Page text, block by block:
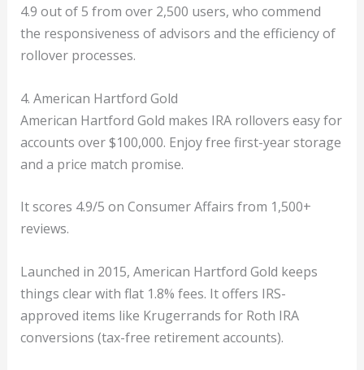
4.9 out of 5 from over 2,500 users, who commend
the responsiveness of advisors and the efficiency of
rollover processes.
4. American Hartford Gold
American Hartford Gold makes IRA rollovers easy for
accounts over $100,000. Enjoy free first-year storage
and a price match promise.
It scores 4.9/5 on Consumer Affairs from 1,500+
reviews.
Launched in 2015, American Hartford Gold keeps
things clear with flat 1.8% fees. It offers IRS-
approved items like Krugerrands for Roth IRA
conversions (tax-free retirement accounts).